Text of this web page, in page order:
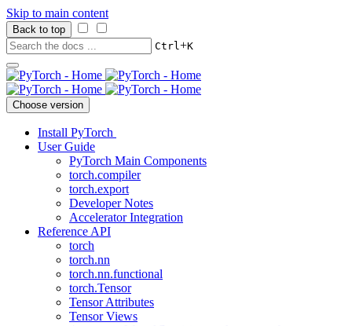
Skip to main content
Back to top
Ctrl+K
Choose version
Install PyTorch
User Guide
PyTorch Main Components
torch.compiler
torch.export
Developer Notes
Accelerator Integration
Reference API
torch
torch.nn
torch.nn.functional
torch.Tensor
Tensor Attributes
Tensor Views